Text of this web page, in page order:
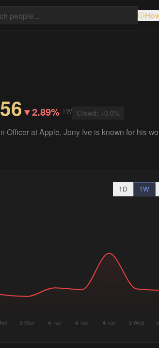
▼2.89% 1W Crowd: +0.0%
Officer at Apple, Jony Ive is known for his
1D 1W
3 Mon 4 Tue 4 Tue 4 Tue 5 Wed